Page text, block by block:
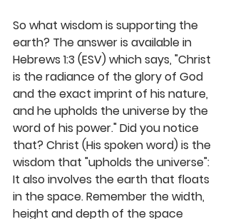
So what wisdom is supporting the
earth? The answer is available in
Hebrews 1:3 (ESV) which says, "Christ
is the radiance of the glory of God
and the exact imprint of his nature,
and he upholds the universe by the
word of his power." Did you notice
that? Christ (His spoken word) is the
wisdom that "upholds the universe":
It also involves the earth that floats
in the space. Remember the width,
height and depth of the space